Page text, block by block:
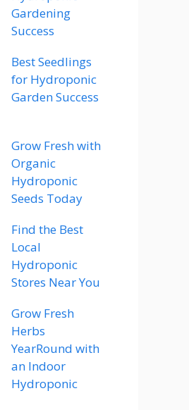
Gardening
Success
Best Seedlings
for Hydroponic
Garden Success
Grow Fresh with
Organic
Hydroponic
Seeds Today
Find the Best
Local
Hydroponic
Stores Near You
Grow Fresh
Herbs
YearRound with
an Indoor
Hydroponic